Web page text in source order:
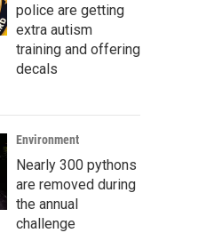
police are getting
extra autism
training and offering
decals
Environment
Nearly 300 pythons
are removed during
the annual
challenge